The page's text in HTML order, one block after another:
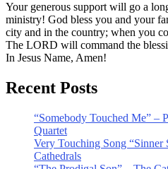
Your generous support will go a
ministry! God bless you and your
city and in the country; when you
The LORD will command the
In Jesus Name, Amen!
Recent Posts
“Somebody Touched Me” –
Quartet
Very Touching Song “Sinner
Cathedrals